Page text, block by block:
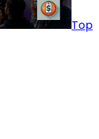
Top